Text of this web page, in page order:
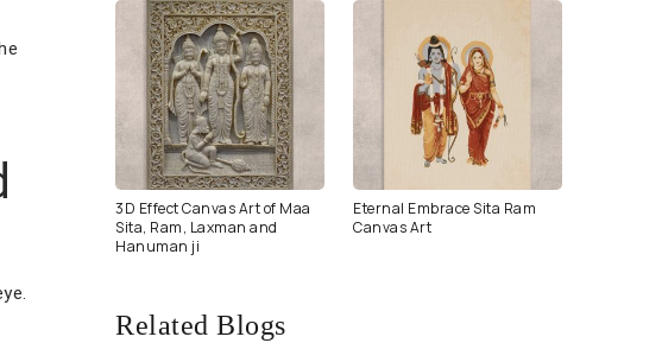
3D Effect Canvas Art of Maa
Sita, Ram, Laxman and
Hanuman ji
Eternal Embrace Sita Ram
Canvas Art
Related Blogs